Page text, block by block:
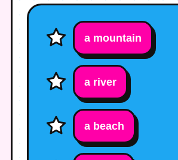
a mountain
a river
a beach